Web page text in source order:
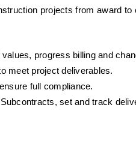
projects from award
progress billing and
meet project deliverables.
full compliance.
set and track